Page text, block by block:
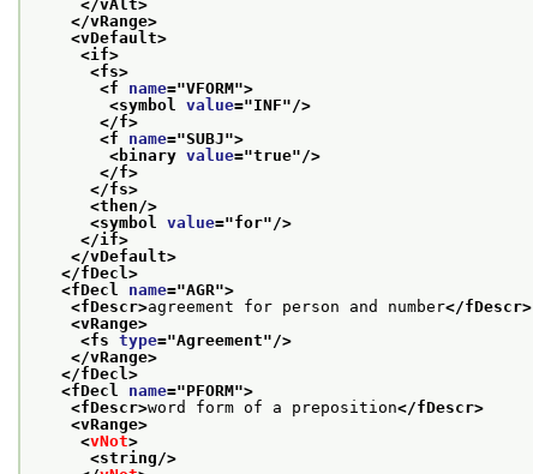
</vAlt>
</vRange>
<vDefault>
<if>
<fs>
<f name="VFORM">
<symbol value="INF"/>
</f>
<f name="SUBJ">
<binary value="true"/>
</f>
</fs>
<then/>
<symbol value="for"/>
</if>
</vDefault>
</fDecl>
<fDecl name="AGR">
<fDescr>agreement for person and number</fDescr>
<vRange>
<fs type="Agreement"/>
</vRange>
</fDecl>
<fDecl name="PFORM">
<fDescr>word form of a preposition</fDescr>
<vRange>
<vNot>
<string/>